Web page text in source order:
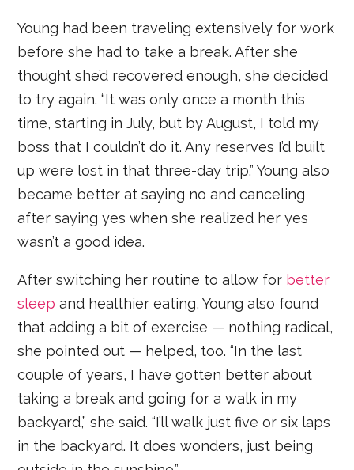
Young had been traveling extensively for work
before she had to take a break. After she
thought she’d recovered enough, she decided
to try again. “It was only once a month this
time, starting in July, but by August, I told my
boss that I couldn’t do it. Any reserves I’d built
up were lost in that three-day trip.” Young also
became better at saying no and canceling
after saying yes when she realized her yes
wasn’t a good idea.
After switching her routine to allow for better
sleep and healthier eating, Young also found
that adding a bit of exercise — nothing radical,
she pointed out — helped, too. “In the last
couple of years, I have gotten better about
taking a break and going for a walk in my
backyard,” she said. “I’ll walk just five or six laps
in the backyard. It does wonders, just being